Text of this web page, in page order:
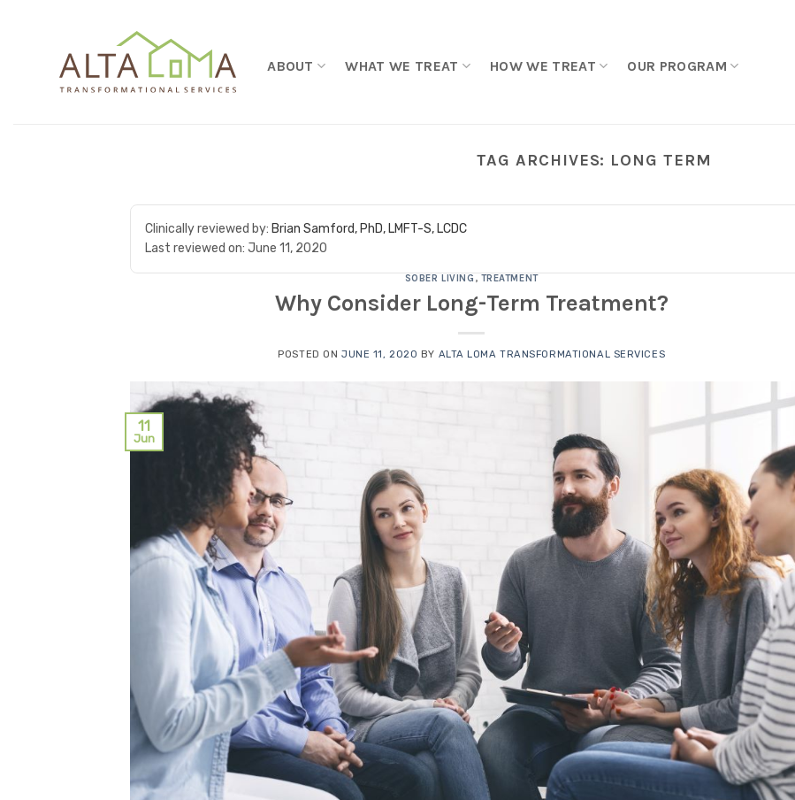
ABOUT WHAT WE TREAT HOW WE TREAT OUR PROGRAM
TAG ARCHIVES: LONG TERM
Clinically reviewed by: Brian Samford, PhD, LMFT-S, LCDC
Last reviewed on: June 11, 2020
SOBER LIVING , TREATMENT
Why Consider Long-Term Treatment?
POSTED ON JUNE 11, 2020 BY ALTA LOMA TRANSFORMATIONAL SERVICES
11
Jun